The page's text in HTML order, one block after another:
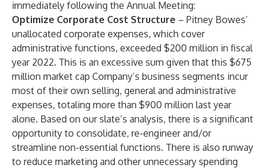
immediately following the Annual Meeting:
Optimize Corporate Cost Structure – Pitney Bowes’
unallocated corporate expenses, which cover
administrative functions, exceeded $200 million in fiscal
year 2022. This is an excessive sum given that this $675
million market cap Company’s business segments incur
most of their own selling, general and administrative
expenses, totaling more than $900 million last year
alone. Based on our slate’s analysis, there is a significant
opportunity to consolidate, re-engineer and/or
streamline non-essential functions. There is also runway
to reduce marketing and other unnecessary spending